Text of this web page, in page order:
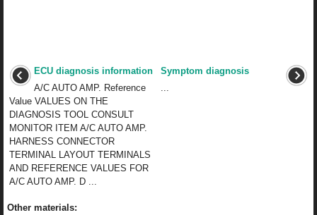
ECU diagnosis information
A/C AUTO AMP. Reference
Value VALUES ON THE
DIAGNOSIS TOOL CONSULT
MONITOR ITEM A/C AUTO AMP.
HARNESS CONNECTOR
TERMINAL LAYOUT TERMINALS
AND REFERENCE VALUES FOR
A/C AUTO AMP. D ...
Symptom diagnosis
Other materials: